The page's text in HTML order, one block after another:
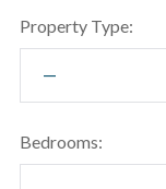
Property Type:
Bedrooms: